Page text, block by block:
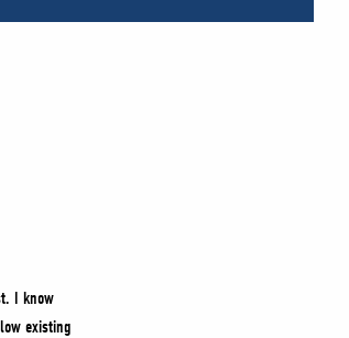
I know
existing